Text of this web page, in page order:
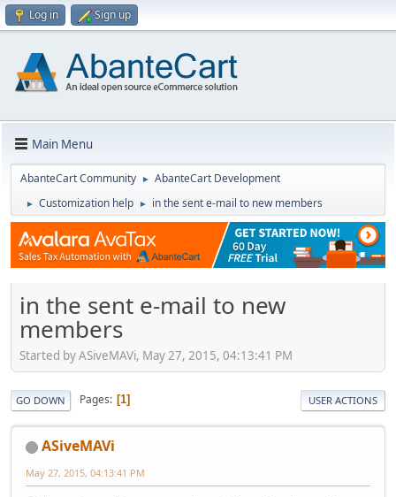
Log in Sign up
Main Menu
AbanteCart Community ► AbanteCart Development
► Customization help ► in the sent e-mail to new members
in the sent e-mail to new
members
Started by ASiveMAVi, May 27, 2015, 04:13:41 PM
GO DOWN Pages 1 USER ACTIONS
ASiveMAVi
May 27, 2015, 04:13:41 PM